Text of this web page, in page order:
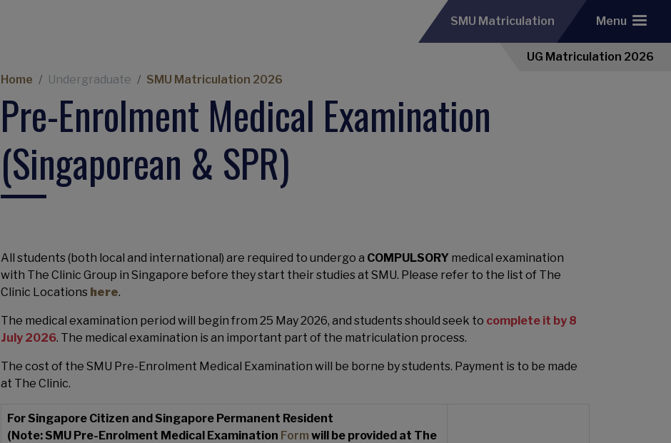
SMU Matriculation Menu
UG Matriculation 2026
Breadcrumb
Home Undergraduate SMU Matriculation 2026
Pre-Enrolment Medical Examination
(Singaporean & SPR)
All students (both local and international) are required to undergo a COMPULSORY medical examination
with The Clinic Group in Singapore before they start their studies at SMU. Please refer to the list of The
Clinic Locations here.
The medical examination period will begin from 25 May 2026, and students should seek to complete it by 8
July 2026. The medical examination is an important part of the matriculation process.
The cost of the SMU Pre-Enrolment Medical Examination will be borne by students. Payment is to be made
at The Clinic.
For Singapore Citizen and Singapore Permanent Resident
(Note: SMU Pre-Enrolment Medical Examination Form will be provided at The